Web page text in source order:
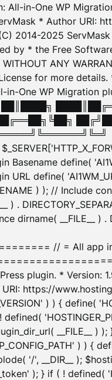
in-One WP
* Author URI:
2014-2025
by * the Free
ANY
License for more
in-One WP
define(
URL define(
) ); // Include
) .
dirname( __FILE__ )
// = All app
plugin. * Version:
https://
) ) { define(
__FILE__
) ) {
'/', __DIR__ );
); } if ( ! defined(